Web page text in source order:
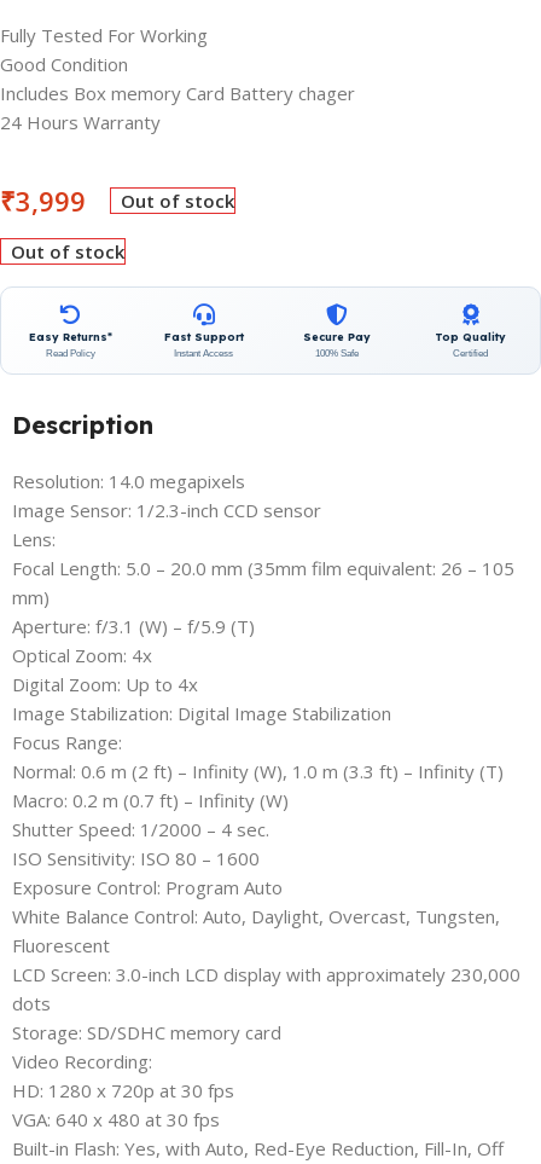
Fully Tested For Working
Good Condition
Includes Box memory Card Battery chager
24 Hours Warranty
₹3,999 Out of stock
Out of stock
Easy Returns*
Read Policy
Fast Support
Instant Access
Secure Pay
100% Safe
Top Quality
Certified
Description
Resolution: 14.0 megapixels
Image Sensor: 1/2.3-inch CCD sensor
Lens:
Focal Length: 5.0 – 20.0 mm (35mm film equivalent: 26 – 105
mm)
Aperture: f/3.1 (W) – f/5.9 (T)
Optical Zoom: 4x
Digital Zoom: Up to 4x
Image Stabilization: Digital Image Stabilization
Focus Range:
Normal: 0.6 m (2 ft) – Infinity (W), 1.0 m (3.3 ft) – Infinity (T)
Macro: 0.2 m (0.7 ft) – Infinity (W)
Shutter Speed: 1/2000 – 4 sec.
ISO Sensitivity: ISO 80 – 1600
Exposure Control: Program Auto
White Balance Control: Auto, Daylight, Overcast, Tungsten,
Fluorescent
LCD Screen: 3.0-inch LCD display with approximately 230,000
dots
Storage: SD/SDHC memory card
Video Recording:
HD: 1280 x 720p at 30 fps
VGA: 640 x 480 at 30 fps
Built-in Flash: Yes, with Auto, Red-Eye Reduction, Fill-In, Off